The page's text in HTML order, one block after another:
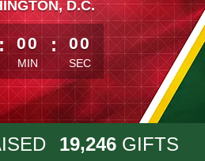
D.C.
1 minute remaining
00
MIN
: 00
SEC
19,246 GIFTS